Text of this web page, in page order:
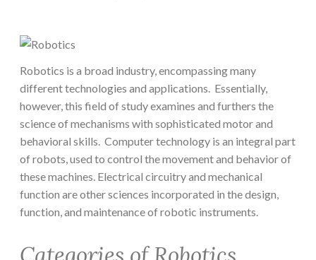
Robotics is a broad industry, encompassing many
different technologies and applications. Essentially,
however, this field of study examines and furthers the
science of mechanisms with sophisticated motor and
behavioral skills. Computer technology is an integral part
of robots, used to control the movement and behavior of
these machines. Electrical circuitry and mechanical
function are other sciences incorporated in the design,
function, and maintenance of robotic instruments.